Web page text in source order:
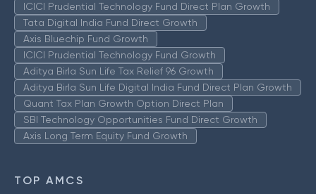
ICICI Prudential Technology Fund Direct Plan Growth
Tata Digital India Fund Direct Growth
Axis Bluechip Fund Growth
ICICI Prudential Technology Fund Growth
Aditya Birla Sun Life Tax Relief 96 Growth
Aditya Birla Sun Life Digital India Fund Direct Plan Growth
Quant Tax Plan Growth Option Direct Plan
SBI Technology Opportunities Fund Direct Growth
Axis Long Term Equity Fund Growth
TOP AMCS